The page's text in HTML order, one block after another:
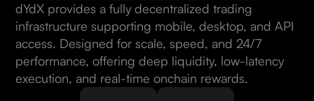
dYdX provides a fully decentralized trading
infrastructure supporting mobile, desktop, and API
access. Designed for scale, speed, and 24/7
performance, offering deep liquidity, low-latency
execution, and real-time onchain rewards.